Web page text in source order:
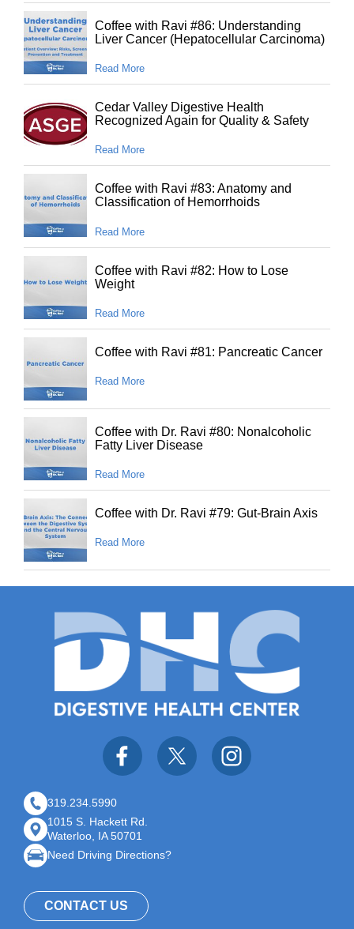
Coffee with Ravi #86: Understanding
Liver Cancer (Hepatocellular Carcinoma)
Read More
Cedar Valley Digestive Health
Recognized Again for Quality & Safety
Read More
Coffee with Ravi #83: Anatomy and
Classification of Hemorrhoids
Read More
Coffee with Ravi #82: How to Lose
Weight
Read More
Coffee with Ravi #81: Pancreatic Cancer
Read More
Coffee with Dr. Ravi #80: Nonalcoholic
Fatty Liver Disease
Read More
Coffee with Dr. Ravi #79: Gut-Brain Axis
Read More
319.234.5990
1015 S. Hackett Rd.
Waterloo, IA 50701
Need Driving Directions?
CONTACT US